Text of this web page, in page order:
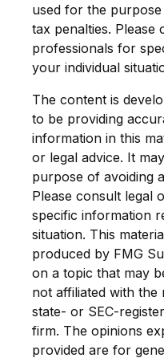
used for the
tax penalties. Please
professionals for
your individual
The content is
to be providing
information in this
or legal advice. It
purpose of avoiding
Please consult legal
specific information
situation. This
produced by FMG
on a topic that may
not affiliated with the
state- or SEC-
firm. The opinions
provided are for